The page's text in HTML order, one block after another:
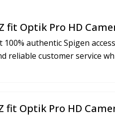
fit Optik Pro HD
100% authentic Spigen
reliable customer service
fit Optik Pro HD